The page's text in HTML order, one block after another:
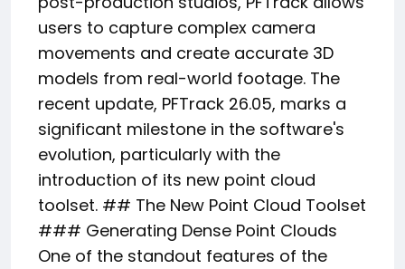
users to capture complex camera
movements and create accurate 3D
models from real-world footage. The
recent update, PFTrack 26.05, marks a
significant milestone in the software's
evolution, particularly with the
introduction of its new point cloud
toolset. ## The New Point Cloud Toolset
### Generating Dense Point Clouds
One of the standout features of the